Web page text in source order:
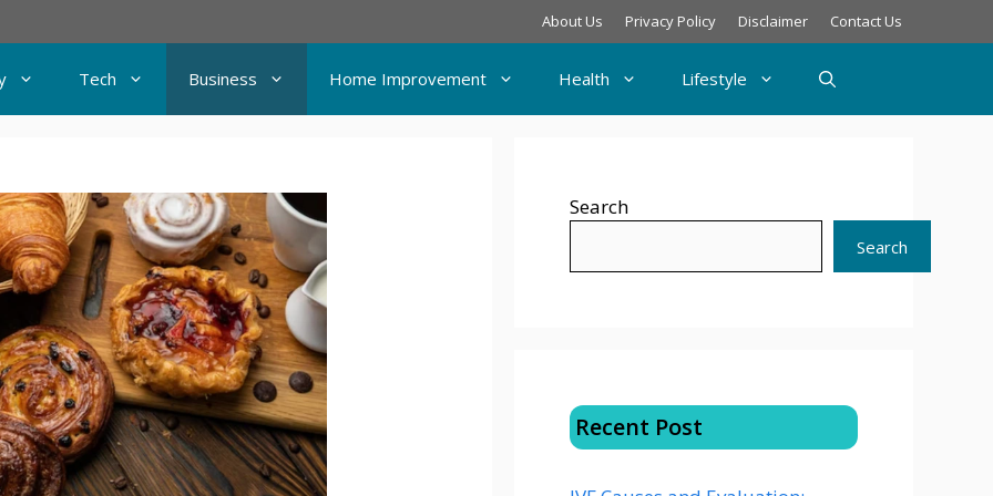
About Us Privacy Policy Disclaimer Contact Us
Tech Business Home Improvement Health Lifestyle
Search
Search
Recent Post